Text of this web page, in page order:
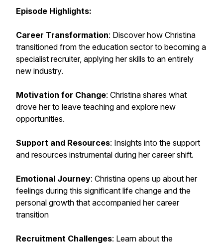
Episode Highlights:
Career Transformation: Discover how Christina
transitioned from the education sector to becoming a
specialist recruiter, applying her skills to an entirely
new industry.
Motivation for Change: Christina shares what
drove her to leave teaching and explore new
opportunities.
Support and Resources: Insights into the support
and resources instrumental during her career shift.
Emotional Journey: Christina opens up about her
feelings during this significant life change and the
personal growth that accompanied her career
transition
Recruitment Challenges: Learn about the